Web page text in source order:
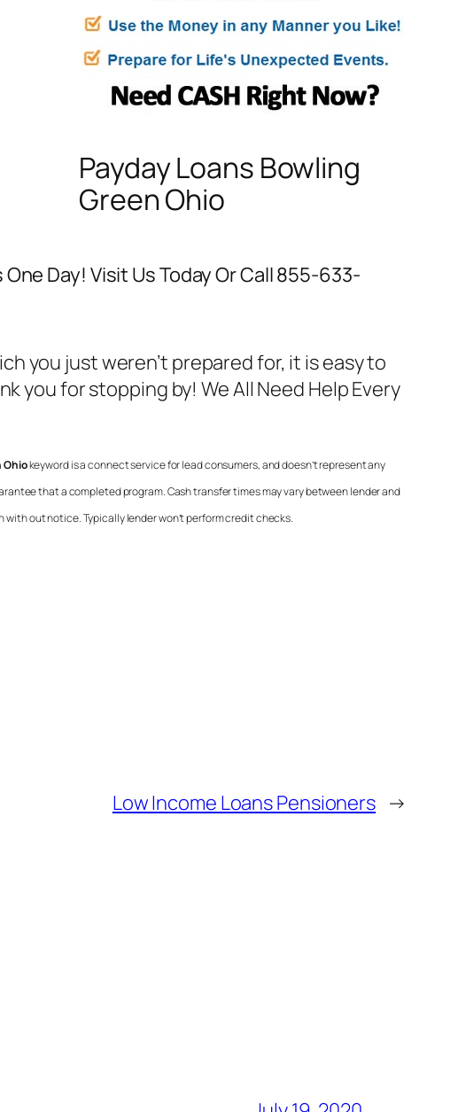
Payday Loans Bowling
Green Ohio
Day! Visit Us Today Or Call 855-633-
you just weren’t prepared for, it is easy to
you for stopping by! We All Need Help Every
Ohiokeyword is a connect service for lead consumers, and doesn’t represent any
that a completed program. Cash transfer times may vary between lender and
out notice. Typically lender won’t perform credit checks.
Low Income Loans Pensioners →